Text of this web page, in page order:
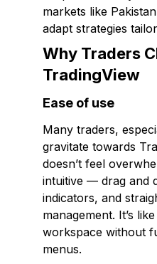
markets like
adapt strategies
Why Traders
TradingView
Ease of use
Many traders,
gravitate towards
doesn’t feel
intuitive — drag and
indicators, and
management. It’s
workspace without
menus.